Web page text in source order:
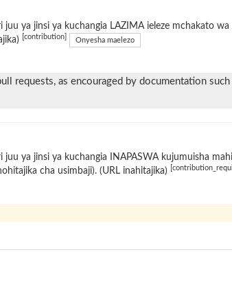
juu ya jinsi ya kuchangia LAZIMA ieleze mchakato
[contribution] Onyesha maelezo
requests, as encouraged by documentation such
juu ya jinsi ya kuchangia INAPASWA kujumuisha
cha usimbaji). (URL inahitajika)